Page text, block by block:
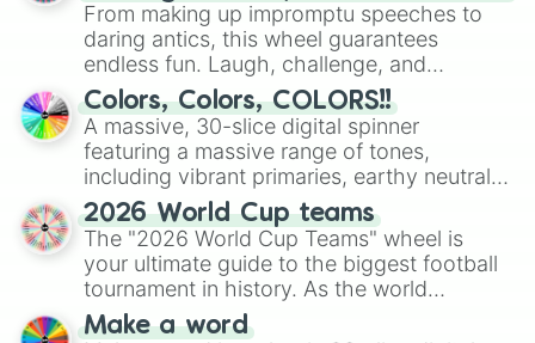
From making up impromptu speeches to
daring antics, this wheel guarantees
endless fun. Laugh, challenge, and
discover new sides of your friends. Who's
ready for a spin?
Colors, Colors, COLORS!!
A massive, 30-slice digital spinner
featuring a massive range of tones,
including vibrant primaries, earthy neutrals,
and soft pastels like Vermilion, Hazel,
Emerald, Aquamarine, Bubblegum, and
various shades of gray. It is built for
maximum variety when you need a highly
specific color selection.
2026 World Cup teams
The "2026 World Cup Teams" wheel is
your ultimate guide to the biggest football
tournament in history. As the world
prepares for the 2026 expansion, this
Make a word